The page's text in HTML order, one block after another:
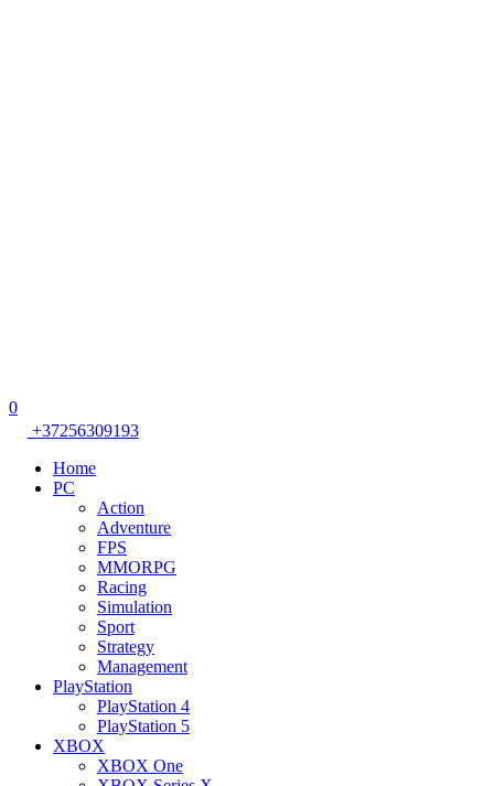
0
+37256309193
Home
PC
Action
Adventure
FPS
MMORPG
Racing
Simulation
Sport
Strategy
Management
PlayStation
PlayStation 4
PlayStation 5
XBOX
XBOX One